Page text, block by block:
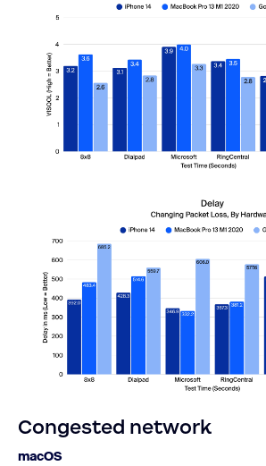
Congested network
macOS